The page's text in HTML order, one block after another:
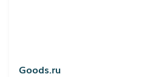
Goods.ru